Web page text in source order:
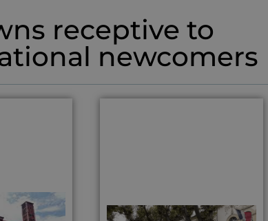
receptive to
newcomers